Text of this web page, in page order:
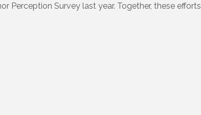
Perception Survey last year. Together, these efforts